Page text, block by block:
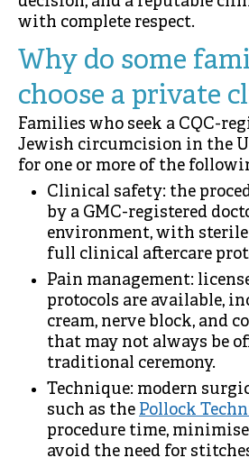
with complete respect.
Why do some
choose a private
Families who seek a CQC-
Jewish circumcision in the
for one or more of the
Clinical safety: the
by a GMC-registered
environment, with
full clinical aftercare
Pain management:
protocols are available,
cream, nerve block, and
that may not always be
traditional ceremony.
Technique: modern
such as thePollock
procedure time,
avoid the need for